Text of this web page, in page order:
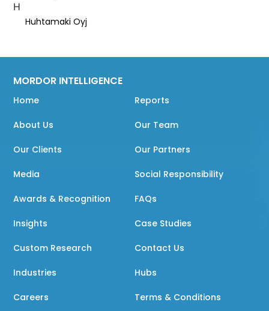
H
Huhtamaki Oyj
MORDOR INTELLIGENCE
Home Reports
About Us Our Team
Our Clients Our Partners
Media Social Responsibility
Awards & Recognition FAQs
Insights Case Studies
Custom Research Contact Us
Industries Hubs
Careers Terms & Conditions